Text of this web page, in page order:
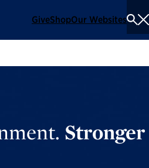
GiveShopOur Websites
Stronger